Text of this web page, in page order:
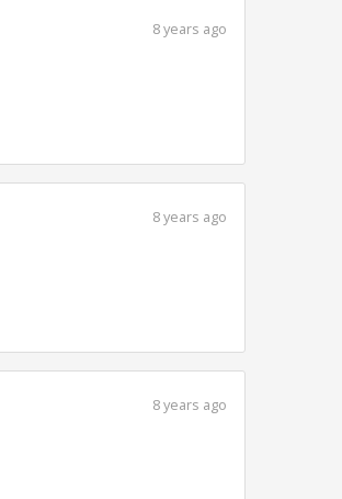
8 years ago
8 years ago
8 years ago